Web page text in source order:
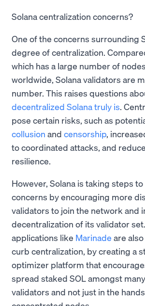
Solana centralization concerns?
One of the concerns surrounding
degree of centralization.
which has a large number of
worldwide, Solana validators are
number. This raises questions
decentralized Solana truly is.
pose certain risks, such as
collusion and censorship,
to coordinated attacks, and
resilience.
However, Solana is taking steps
concerns by encouraging more
validators to join the network and
decentralization of its validator
applications like Marinade are
curb centralization, by creating a
optimizer platform that
spread staked SOL amongst
validators and not just in the